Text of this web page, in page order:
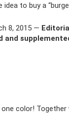
to buy a
8, 2015 —
and
color! Together